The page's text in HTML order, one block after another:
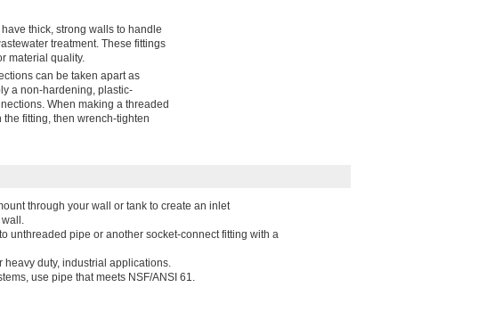
thick, strong walls to handle
treatment. These fittings
material quality.
can be taken apart as
a non-hardening, plastic-
When making a threaded
fitting, then wrench-tighten
through your wall or tank to create an inlet
wall.
unthreaded pipe or another socket-connect fitting with a
heavy duty, industrial applications.
use pipe that meets NSF/ANSI 61.